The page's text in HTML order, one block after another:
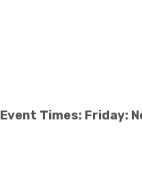
Event Times: Friday: